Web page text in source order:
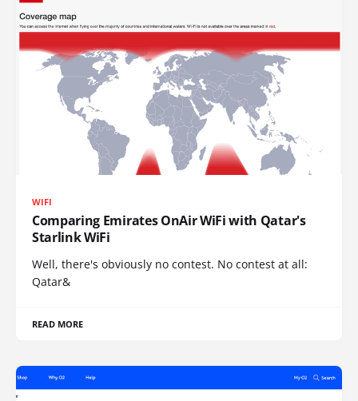
WIFI
Comparing Emirates OnAir WiFi with Qatar's
Starlink WiFi
Well, there's obviously no contest. No contest at all:
Qatar&
READ MORE